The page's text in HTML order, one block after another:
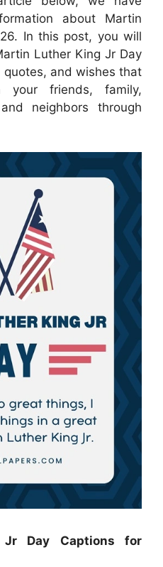
about Martin
In this post, you will
Luther King Jr Day
quotes, and wishes that
friends, family,
neighbors through
Day Captions for